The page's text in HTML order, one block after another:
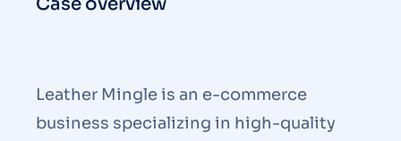
Leather Mingle is an e-commerce
business specializing in high-quality